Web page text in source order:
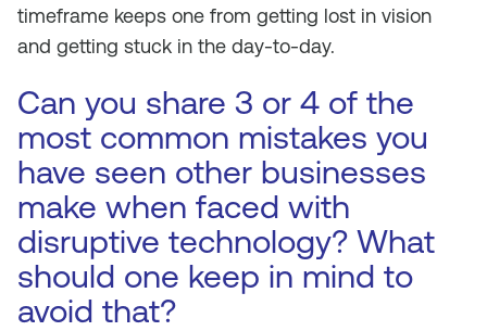
timeframe keeps one from getting lost in vision
and getting stuck in the day-to-day.
Can you share 3 or 4 of the
most common mistakes you
have seen other businesses
make when faced with
disruptive technology? What
should one keep in mind to
avoid that?